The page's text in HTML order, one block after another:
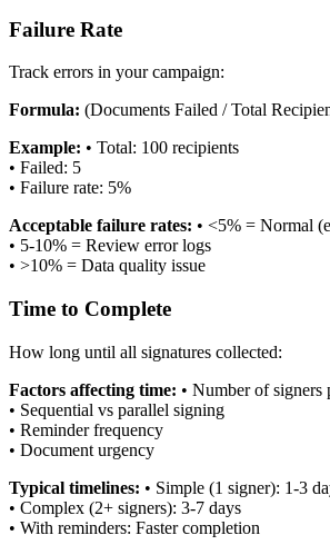
Failure Rate
Track errors in your campaign:
Formula: (Documents Failed / Total
Example: • Total: 100 recipients
• Failed: 5
• Failure rate: 5%
Acceptable failure rates: • <5% = Normal
• 5-10% = Review error logs
• >10% = Data quality issue
Time to Complete
How long until all signatures collected:
Factors affecting time: • Number of signers
• Sequential vs parallel signing
• Reminder frequency
• Document urgency
Typical timelines: • Simple (1 signer): 1-3
• Complex (2+ signers): 3-7 days
• With reminders: Faster completion